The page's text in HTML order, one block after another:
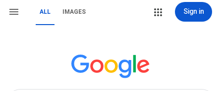
ALL IMAGES Sign in